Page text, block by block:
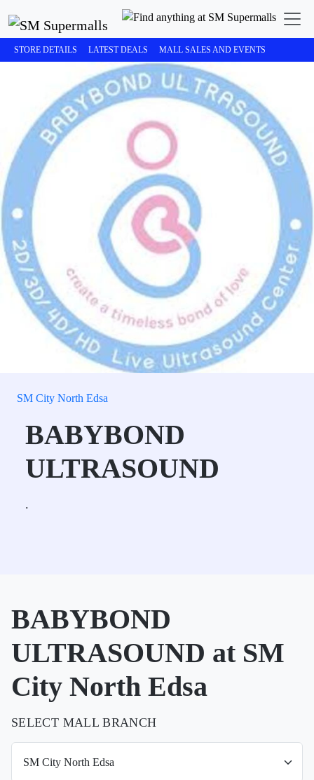
STORE DETAILS LATEST DEALS MALL SALES AND EVENTS
SM City North Edsa
BABYBOND
ULTRASOUND
.
BABYBOND
ULTRASOUND at SM
City North Edsa
SELECT MALL BRANCH